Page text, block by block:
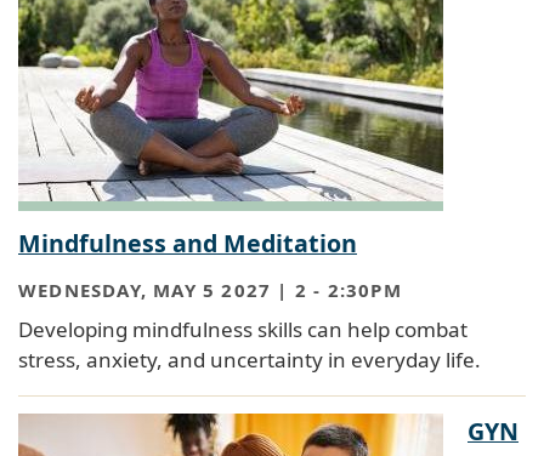
Mindfulness and Meditation
WEDNESDAY, MAY 5 2027 | 2 - 2:30PM
Developing mindfulness skills can help combat
stress, anxiety, and uncertainty in everyday life.
GYN